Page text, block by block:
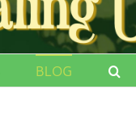
BLOG